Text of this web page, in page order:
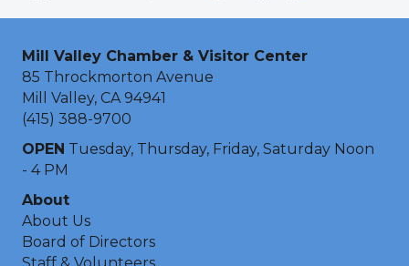
Mill Valley Chamber & Visitor Center
85 Throckmorton Avenue
Mill Valley, CA 94941
(415) 388-9700
OPEN Tuesday, Thursday, Friday, Saturday Noon
- 4 PM
About
About Us
Board of Directors